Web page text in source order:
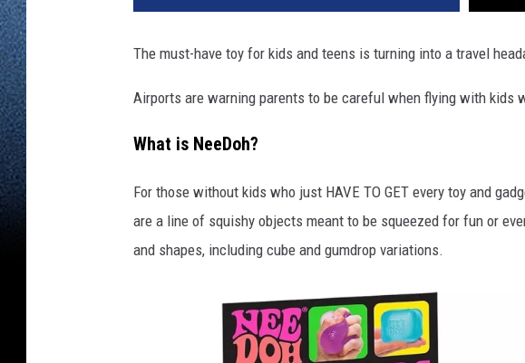
The must-have toy for kids and teens is turning into a travel
Airports are warning parents to be careful when flying with kids
What is NeeDoh?
For those without kids who just HAVE TO GET every toy and
are a line of squishy objects meant to be squeezed for fun or
and shapes, including cube and gumdrop variations.